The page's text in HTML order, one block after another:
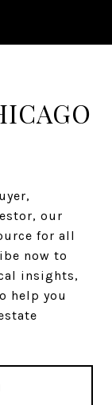
our
for all
now to
insights,
help you